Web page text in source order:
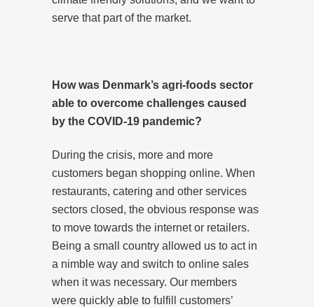
serve that part of the market.
How was Denmark’s agri-foods sector
able to overcome challenges caused
by the COVID-19 pandemic?
During the crisis, more and more
customers began shopping online. When
restaurants, catering and other services
sectors closed, the obvious response was
to move towards the internet or retailers.
Being a small country allowed us to act in
a nimble way and switch to online sales
when it was necessary. Our members
were quickly able to fulfill customers’